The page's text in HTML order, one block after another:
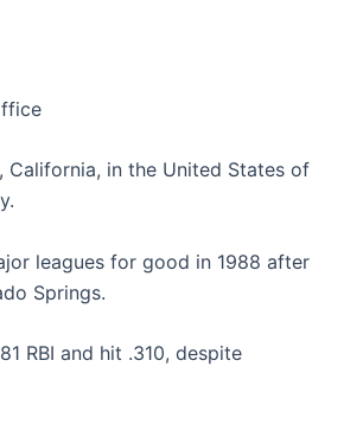
California, in the United States of
leagues for good in 1988 after
Springs.
RBI and hit .310, despite